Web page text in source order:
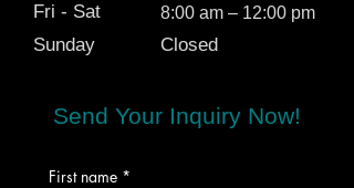
Fri - Sat
Sunday
8:00 am – 12:00 pm
Closed
Send Your Inquiry Now!
First name *